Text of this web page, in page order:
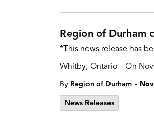
Region of Durham
*This news release has
Whitby, Ontario – On
By Region of Durham -
News Releases